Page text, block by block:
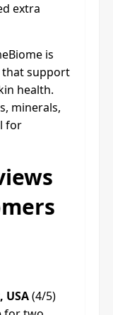
extra
is
that support
health.
minerals,
for
USA(4/5)